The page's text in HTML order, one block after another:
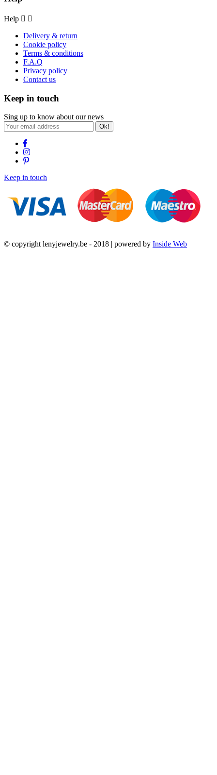
Help  
Delivery & return
Cookie policy
Terms & conditions
F.A.Q
Privacy policy
Contact us
Keep in touch
Sing up to know about our news
Ok!
Keep in touch
© copyright lenyjewelry.be - 2018 | powered by Inside Web